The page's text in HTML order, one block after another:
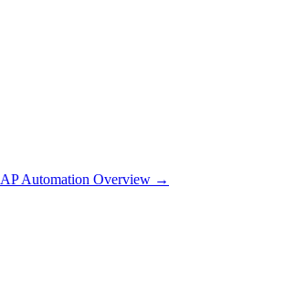
AP Automation Overview →